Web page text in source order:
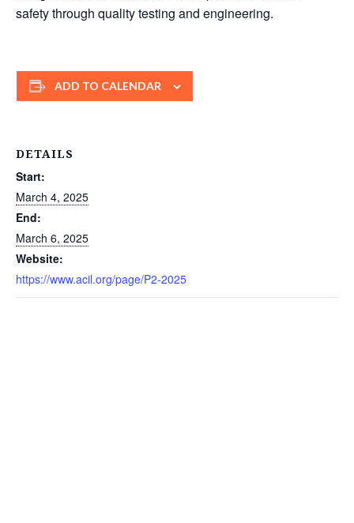
safety through quality testing and engineering.
ADD TO CALENDAR
DETAILS
Start:
March 4, 2025
End:
March 6, 2025
Website:
https://www.acil.org/page/P2-2025